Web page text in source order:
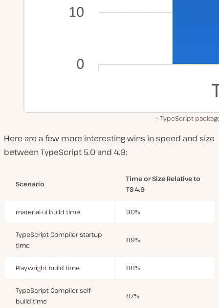
TypeScript
Here are a few more interesting wins in speed and size
between TypeScript 5.0 and 4.9:
Scenario
Time or Size Relative to
TS 4.9
material-ui build time 90%
TypeScript Compiler startup
time
89%
Playwright build time 88%
TypeScript Compiler self-
build time
87%